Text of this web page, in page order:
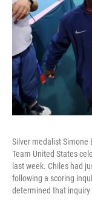
Silver medalist Simone
Team United States
last week. Chiles had
following a scoring
determined that